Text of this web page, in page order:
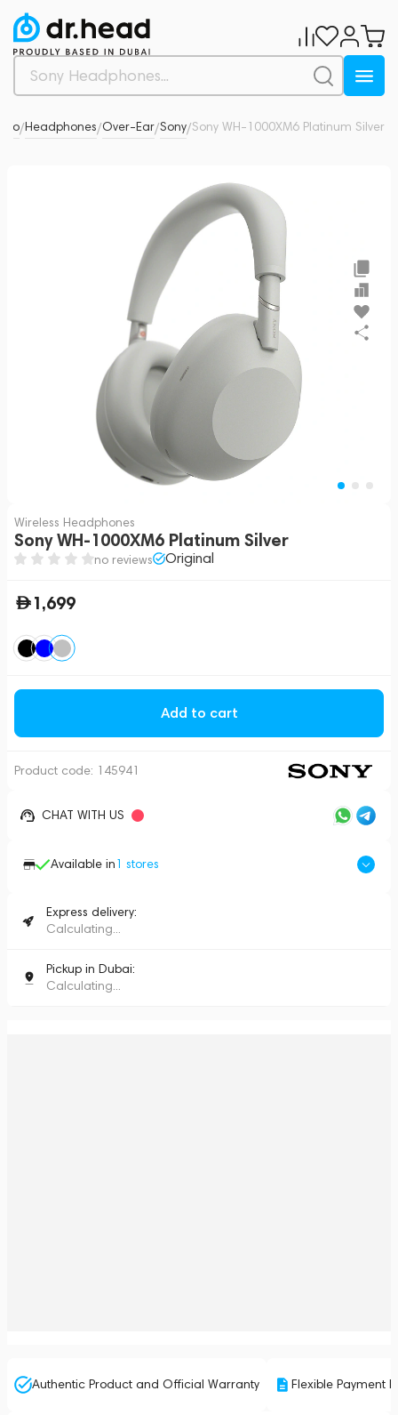
/Headphones/Over-Ear/Sony/Sony WH-1000XM6 Platinum Silver
Wireless Headphones
Sony WH-1000XM6 Platinum Silver
no reviews Original
1,699
Add to cart
Product code: 145941
CHAT WITH US
Available in1 stores
Express delivery:
Calculating...
Pickup in Dubai:
Calculating...
Authentic Product and Official Warranty Flexible Payment
0